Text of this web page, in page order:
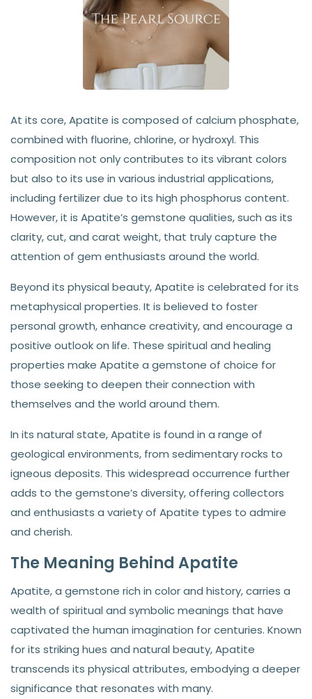
At its core, Apatite is composed of calcium phosphate,
combined with fluorine, chlorine, or hydroxyl. This
composition not only contributes to its vibrant colors
but also to its use in various industrial applications,
including fertilizer due to its high phosphorus content.
However, it is Apatite’s gemstone qualities, such as its
clarity, cut, and carat weight, that truly capture the
attention of gem enthusiasts around the world.
Beyond its physical beauty, Apatite is celebrated for its
metaphysical properties. It is believed to foster
personal growth, enhance creativity, and encourage a
positive outlook on life. These spiritual and healing
properties make Apatite a gemstone of choice for
those seeking to deepen their connection with
themselves and the world around them.
In its natural state, Apatite is found in a range of
geological environments, from sedimentary rocks to
igneous deposits. This widespread occurrence further
adds to the gemstone’s diversity, offering collectors
and enthusiasts a variety of Apatite types to admire
and cherish.
The Meaning Behind Apatite
Apatite, a gemstone rich in color and history, carries a
wealth of spiritual and symbolic meanings that have
captivated the human imagination for centuries. Known
for its striking hues and natural beauty, Apatite
transcends its physical attributes, embodying a deeper
significance that resonates with many.